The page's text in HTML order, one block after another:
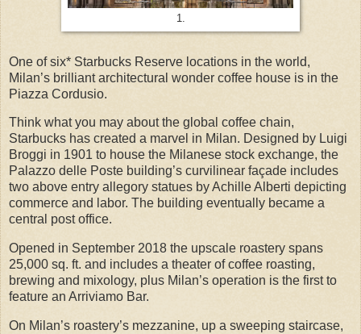
1.
One of six* Starbucks Reserve locations in the world,
Milan’s brilliant architectural wonder coffee house is in the
Piazza Cordusio.
Think what you may about the global coffee chain,
Starbucks has created a marvel in Milan. Designed by Luigi
Broggi in 1901 to house the Milanese stock exchange, the
Palazzo delle Poste building’s curvilinear façade includes
two above entry allegory statues by Achille Alberti depicting
commerce and labor. The building eventually became a
central post office.
Opened in September 2018 the upscale roastery spans
25,000 sq. ft. and includes a theater of coffee roasting,
brewing and mixology, plus Milan’s operation is the first to
feature an Arriviamo Bar.
On Milan’s roastery’s mezzanine, up a sweeping staircase,